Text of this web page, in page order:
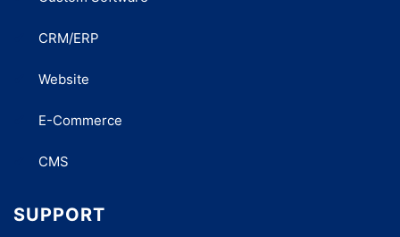
CRM/ERP
Website
E-Commerce
CMS
SUPPORT